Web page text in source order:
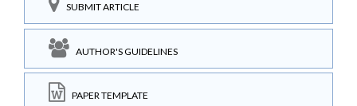
SUBMIT ARTICLE
AUTHOR'S GUIDELINES
PAPER TEMPLATE